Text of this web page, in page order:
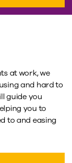
at work, we
and hard to
guide you
you to
to and easing